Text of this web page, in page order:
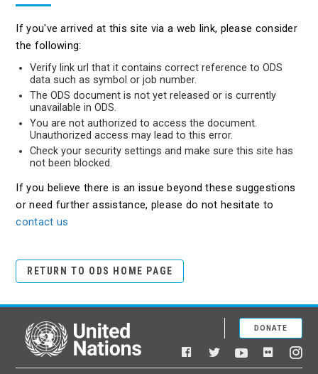
If you've arrived at this site via a web link, please consider
the following:
Verify link url that it contains correct reference to ODS
data such as symbol or job number.
The ODS document is not yet released or is currently
unavailable in ODS.
You are not authorized to access the document.
Unauthorized access may lead to this error.
Check your security settings and make sure this site has
not been blocked.
If you believe there is an issue beyond these suggestions
or need further assistance, please do not hesitate to
contact us
RETURN TO ODS HOME PAGE
United Nations
Facebook
TwitterYouTubeFlickr
DONATE